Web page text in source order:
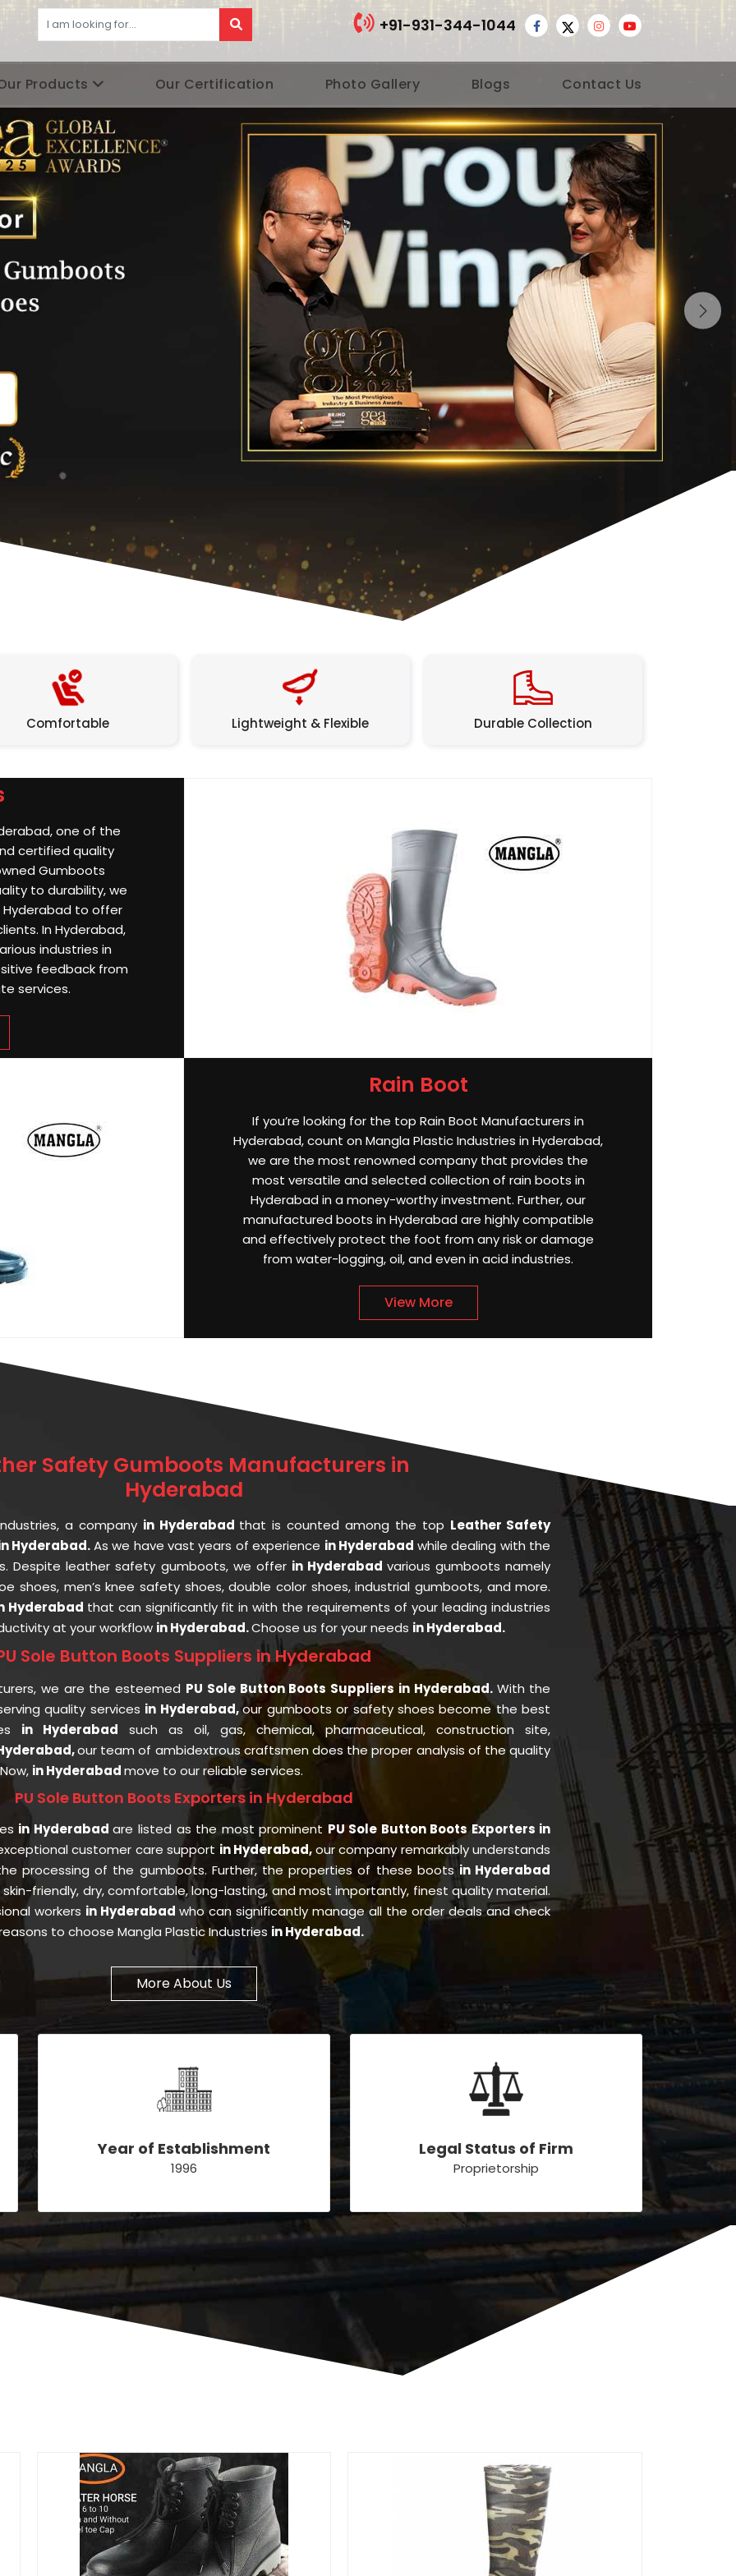
+91-931-344-1044
Products Our Certification Photo Gallery Blogs Contact Us
Comfortable Lightweight & Flexible Durable Collection
one of the
certified quality
Gumboots
to durability, we
to offer
In Hyderabad,
industries in
feedback from
services.
Rain Boot
If you’re looking for the top Rain Boot Manufacturers in
Hyderabad, count on Mangla Plastic Industries in Hyderabad,
we are the most renowned company that provides the
most versatile and selected collection of rain boots in
Hyderabad in a money-worthy investment. Further, our
manufactured boots in Hyderabad are highly compatible
and effectively protect the foot from any risk or damage
from water-logging, oil, and even in acid industries.
View More
Safety Gumboots Manufacturers in
Hyderabad
a company in Hyderabad that is counted among the top Leather Safety
Hyderabad.As we have vast years of experience in Hyderabad while dealing with the
Despite leather safety gumboots, we offer in Hyderabadvarious gumboots namely
shoes, men’s knee safety shoes, double color shoes, industrial gumboots, and more.
Hyderabad that can significantly fit in with the requirements of your leading industries
at your workflow in Hyderabad.Choose us for your needs in Hyderabad.
Sole Button Boots Suppliers in Hyderabad
we are the esteemed PU Sole Button Boots Suppliers in Hyderabad. With the
quality services in Hyderabad,our gumboots or safety shoes become the best
in Hyderabad such as oil, gas, chemical, pharmaceutical, construction site,
our team of ambidextrous craftsmen does the proper analysis of the quality
in Hyderabadmove to our reliable services.
PU Sole Button Boots Exporters in Hyderabad
in Hyderabadare listed as the most prominent PU Sole Button Boots Exporters in
customer care support in Hyderabad,our company remarkably understands
processing of the gumboots. Further, the properties of these bootsin Hyderabad
friendly, dry, comfortable, long-lasting, and most importantly, finest quality material.
workers in Hyderabad who can significantly manage all the order deals and check
to choose Mangla Plastic Industries in Hyderabad.
More About Us
Year of Establishment
1996
Legal Status of Firm
Proprietorship